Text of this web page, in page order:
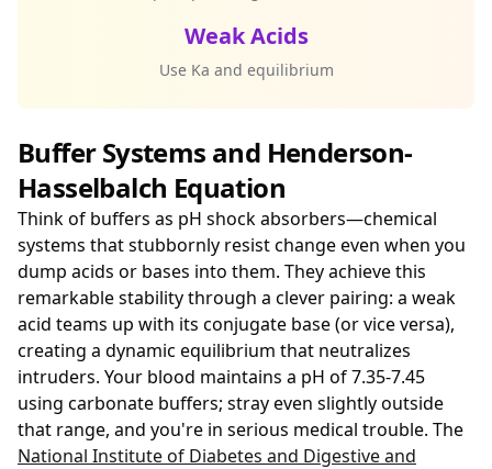
Weak Acids
Use Ka and equilibrium
Buffer Systems and Henderson-
Hasselbalch Equation
Think of buffers as pH shock absorbers—chemical
systems that stubbornly resist change even when you
dump acids or bases into them. They achieve this
remarkable stability through a clever pairing: a weak
acid teams up with its conjugate base (or vice versa),
creating a dynamic equilibrium that neutralizes
intruders. Your blood maintains a pH of 7.35-7.45
using carbonate buffers; stray even slightly outside
that range, and you're in serious medical trouble. The
National Institute of Diabetes and Digestive and